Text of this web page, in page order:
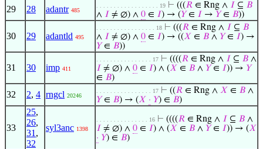
29 28 adantr 485
. . . . . . . . . . . . . . . . . . 19 ⊢ (((𝑅 ∈ Rng ∧ 𝐼 ⊆ 𝐵
∧ 𝐼 ≠ ∅) ∧ 0 ∈ 𝐼) → (𝑌∈ 𝐼 → 𝑌∈ 𝐵))
30 29 adantld 495
. . . . . . . . . . . . . . . . . 18 ⊢ (((𝑅 ∈ Rng ∧ 𝐼 ⊆ 𝐵
∧ 𝐼 ≠ ∅) ∧ 0 ∈ 𝐼) → ((𝑋 ∈ 𝐵 ∧ 𝑌∈ 𝐼) →
𝑌∈ 𝐵))
31 30 imp 411
. . . . . . . . . . . . . . . . 17 ⊢ ((((𝑅 ∈ Rng ∧ 𝐼 ⊆ 𝐵 ∧
𝐼 ≠ ∅) ∧ 0 ∈ 𝐼) ∧ (𝑋 ∈ 𝐵 ∧ 𝑌∈ 𝐼)) → 𝑌
∈ 𝐵)
32 2, 4 rngcl 20246
. . . . . . . . . . . . . . . . 17 ⊢ ((𝑅 ∈ Rng ∧ 𝑋 ∈ 𝐵 ∧
𝑌∈ 𝐵) → (𝑋 · 𝑌) ∈ 𝐵)
33
25,
26,
31 ,
32
syl3anc 1398
. . . . . . . . . . . . . . . 16 ⊢ ((((𝑅 ∈ Rng ∧ 𝐼 ⊆ 𝐵 ∧
𝐼 ≠ ∅) ∧ 0 ∈ 𝐼) ∧ (𝑋 ∈ 𝐵 ∧ 𝑌∈ 𝐼)) → (𝑋
· 𝑌) ∈ 𝐵)